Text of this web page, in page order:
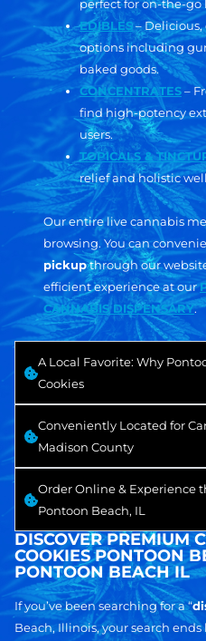
perfect for on-the-go
EDIBLES– Delicious,
options including
baked goods.
CONCENTRATES–
find high-potency
users.
TOPICALS &
relief and holistic
Our entire live cannabis
browsing. You can
pickupthrough our
efficient experience at our
CANNABIS DISPENSARY.
A Local Favorite: Why
Cookies
Conveniently Located for
Madison County
Order Online & Experience
Pontoon Beach, IL
DISCOVER PREMIUM
COOKIES PONTOON
PONTOON BEACH IL
If you’ve been searching for a “
Beach, Illinois, your search